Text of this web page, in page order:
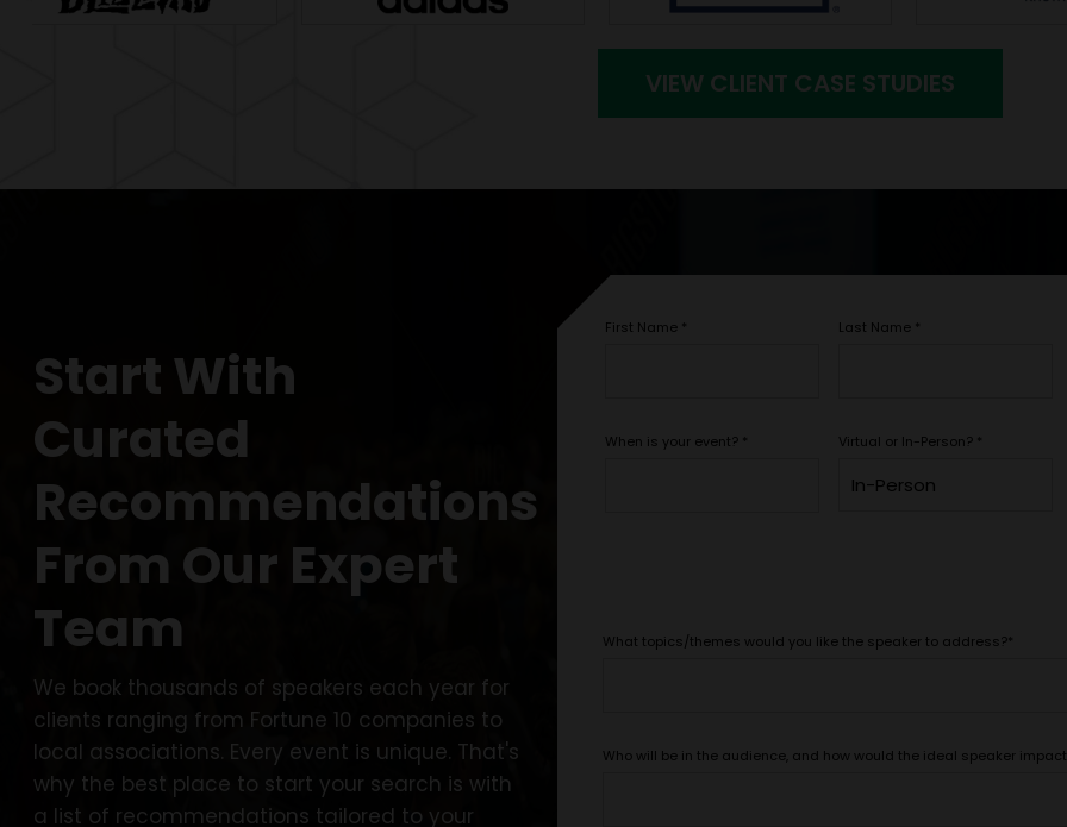
VIEW CLIENT CASE STUDIES
Start With
Curated
Recommendations
From Our Expert
Team
We book thousands of speakers each year for
clients ranging from Fortune 10 companies to
local associations. Every event is unique. That's
why the best place to start your search is with
a list of recommendations tailored to your
First Name * Last Name *
When is your event? * Virtual or In-Person? *
What topics/themes would you like the speaker to address?*
Who will be in the audience, and how would the ideal speaker